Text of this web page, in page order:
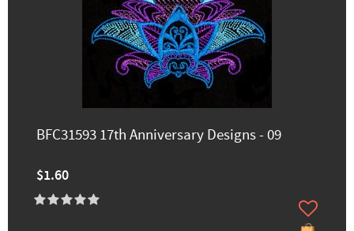
BFC31593 17th Anniversary Designs - 09
$1.60